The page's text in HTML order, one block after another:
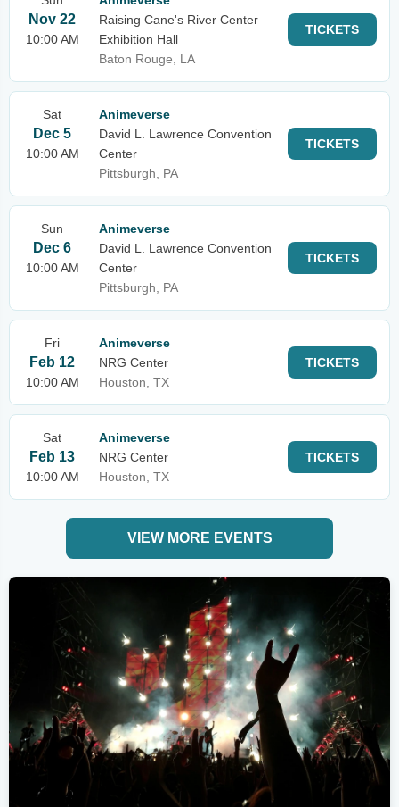
Nov 22
10:00 AM
Raising Cane's River Center
Exhibition Hall
Baton Rouge, LA
TICKETS
Sat
Dec 5
10:00 AM
Animeverse
David L. Lawrence Convention
Center
Pittsburgh, PA
TICKETS
Sun
Dec 6
10:00 AM
Animeverse
David L. Lawrence Convention
Center
Pittsburgh, PA
TICKETS
Fri
Feb 12
10:00 AM
Animeverse
NRG Center
Houston, TX
TICKETS
Sat
Feb 13
10:00 AM
Animeverse
NRG Center
Houston, TX
TICKETS
VIEW MORE EVENTS